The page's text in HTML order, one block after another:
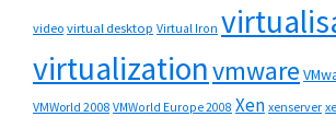
video virtual desktop Virtual Iron
virtualizationvmware
VMWorld 2008 VMWorld Europe 2008 Xen xenserver